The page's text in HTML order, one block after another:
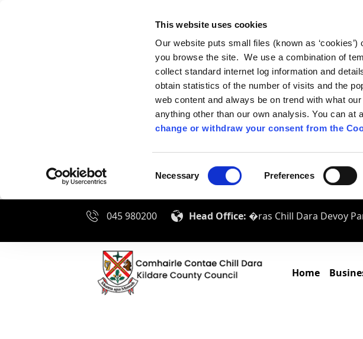
This website uses cookies
Our website puts small files (known as
you browse the site. We use a combination of
collect standard internet log information and
obtain statistics of the number of visits and the
web content and always be on trend with what
anything other than our own analysis. You can at
change or withdraw your consent from the
Selection
Necessary Preferences
045 980200 Head Office: �ras Chill Dara Devoy
Home